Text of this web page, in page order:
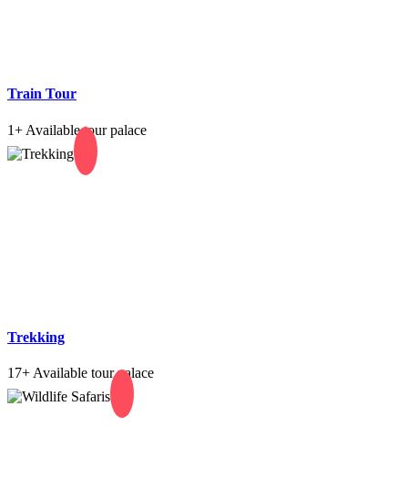
Train Tour
1+ Available tour palace
Trekking
17+ Available tour palace